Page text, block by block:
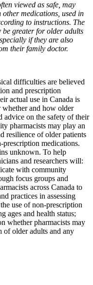
viewed as safe, may
medications, used in
to instructions. The
be greater for older adults
if they are also
their family doctor.
difficulties are believed
and prescription
actual use in Canada is
and how older
advice on the safety of their
pharmacists may play an
resilience of older patients
prescription medications.
unknown. To help
and researchers will:
with community
focus groups and
across Canada to
practices in assessing
use of non-prescription
ages and health status;
whether pharmacists may
of older adults and any